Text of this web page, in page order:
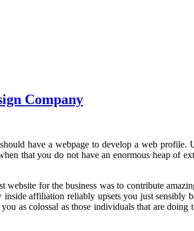
Company
have a webpage to develop a web
that you do not have an enormous heap
website for the business was to contribute
affiliation reliably upsets you just
as colossal as those individuals that are